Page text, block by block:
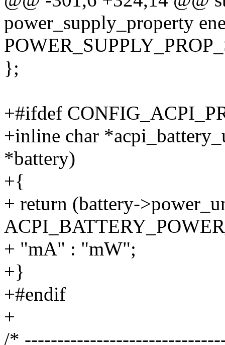
power_supply_property
};
+#ifdef
+inline char
*battery)
+{
+ return (battery-
+ "mA" : "mW";
+}
+#endif
+
/*